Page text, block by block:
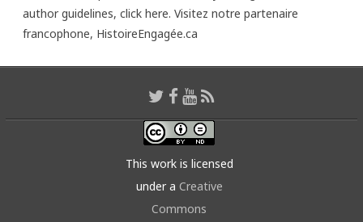
author guidelines, click here. Visitez notre partenaire
francophone, HistoireEngagée.ca
This work is licensed
under a Creative
Commons